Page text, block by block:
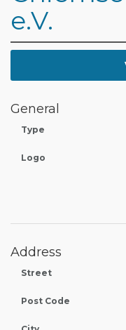
e.V.
General
Type
Logo
Address
Street
Post Code